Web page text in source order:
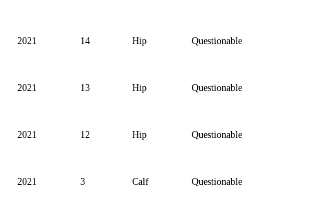
2021 14 Hip Questionable
2021 13 Hip Questionable
2021 12 Hip Questionable
2021 3 Calf Questionable